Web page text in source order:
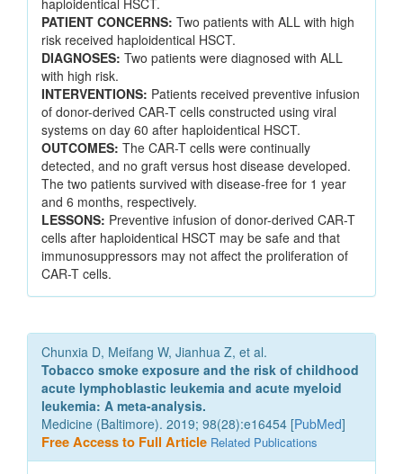
haploidentical HSCT.
PATIENT CONCERNS: Two patients with ALL with high
risk received haploidentical HSCT.
DIAGNOSES: Two patients were diagnosed with ALL
with high risk.
INTERVENTIONS: Patients received preventive infusion
of donor-derived CAR-T cells constructed using viral
systems on day 60 after haploidentical HSCT.
OUTCOMES: The CAR-T cells were continually
detected, and no graft versus host disease developed.
The two patients survived with disease-free for 1 year
and 6 months, respectively.
LESSONS: Preventive infusion of donor-derived CAR-T
cells after haploidentical HSCT may be safe and that
immunosuppressors may not affect the proliferation of
CAR-T cells.
Chunxia D, Meifang W, Jianhua Z, et al.
Tobacco smoke exposure and the risk of childhood
acute lymphoblastic leukemia and acute myeloid
leukemia: A meta-analysis.
Medicine (Baltimore). 2019; 98(28):e16454 [PubMed]
Free Access to Full Article Related Publications